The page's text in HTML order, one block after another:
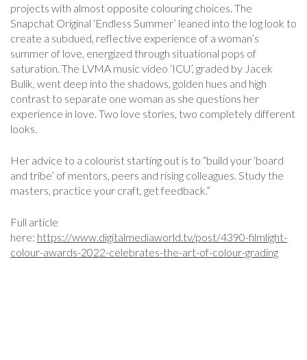
projects with almost opposite colouring choices. The
Snapchat Original ‘Endless Summer’ leaned into the log look to
create a subdued, reflective experience of a woman’s
summer of love, energized through situational pops of
saturation. The LVMA music video ‘ICU’, graded by Jacek
Bulik, went deep into the shadows, golden hues and high
contrast to separate one woman as she questions her
experience in love. Two love stories, two completely different
looks.
Her advice to a colourist starting out is to “build your ‘board
and tribe’ of mentors, peers and rising colleagues. Study the
masters, practice your craft, get feedback.”
Full article
here: https://www.digitalmediaworld.tv/post/4390-filmlight-
colour-awards-2022-celebrates-the-art-of-colour-grading